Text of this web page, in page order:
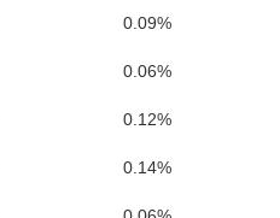
0.09%
0.06%
0.12%
0.14%